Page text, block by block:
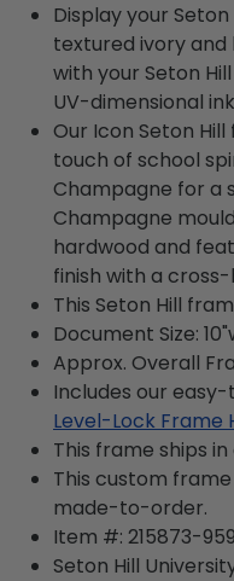
Display your
textured ivory
with your Seton
UV-dimensional
Our Icon Seton
touch of school
Champagne for a
Champagne
hardwood and
finish with a
This Seton Hill
Document Size:
Approx. Overall
Includes our
Level-Lock Frame
This frame ships
This custom
made-to-order.
Item #: 215873-
Seton Hill